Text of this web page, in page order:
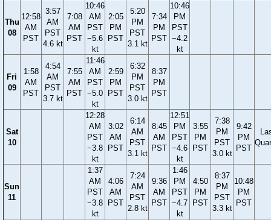
Thu
08
12:58
AM
PST
3:57
AM
PST
4.6 kt
7:08
AM
PST
10:46
AM
PST
−5.6
kt
2:05
PM
PST
5:20
PM
PST
3.1 kt
7:34
PM
PST
10:46
PM
PST
−4.2
kt
Fri
09
1:58
AM
PST
4:54
AM
PST
3.7 kt
7:55
AM
PST
11:46
AM
PST
−5.0
kt
2:59
PM
PST
6:32
PM
PST
3.0 kt
8:37
PM
PST
Sat
10
12:28
AM
PST
−3.8
kt
3:02
AM
PST
6:14
AM
PST
3.1 kt
8:45
AM
PST
12:51
PM
PST
−4.6
kt
3:55
PM
PST
7:38
PM
PST
3.0 kt
9:42
PM
PST
Sun
11
1:37
AM
PST
−3.8
kt
4:06
AM
PST
7:24
AM
PST
2.8 kt
9:36
AM
PST
1:46
PM
PST
−4.7
kt
4:50
PM
PST
8:37
PM
PST
3.3 kt
10:48
PM
PST